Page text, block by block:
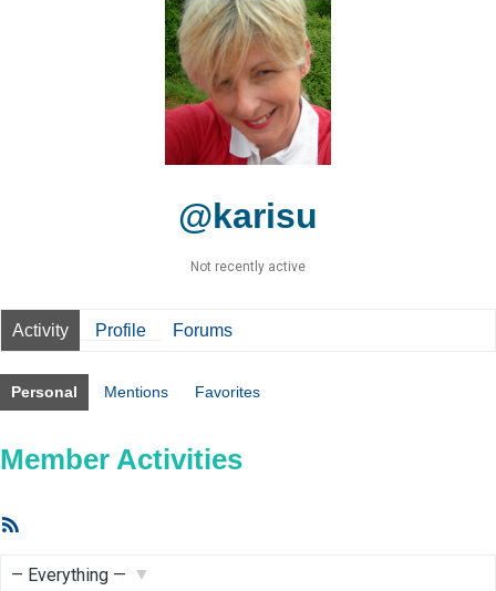
@karisu
Not recently active
Activity Profile Forums
Personal Mentions Favorites
Member Activities